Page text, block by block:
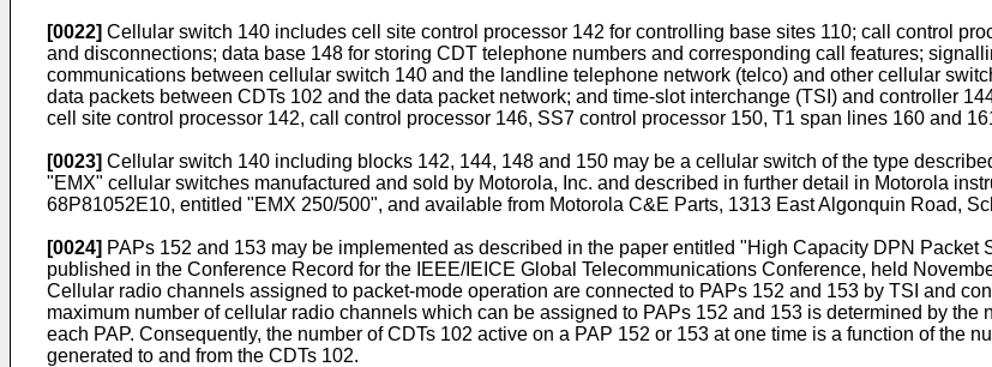
[0022] Cellular switch 140 includes cell site control processor 142 for controlling base sites 110; call control
and disconnections; data base 148 for storing CDT telephone numbers and corresponding call features;
communications between cellular switch 140 and the landline telephone network (telco) and other cellular
data packets between CDTs 102 and the data packet network; and time-slot interchange (TSI) and controller
cell site control processor 142, call control processor 146, SS7 control processor 150, T1 span lines 160 and
[0023] Cellular switch 140 including blocks 142, 144, 148 and 150 may be a cellular switch of the type
"EMX" cellular switches manufactured and sold by Motorola, Inc. and described in further detail in Motorola
68P81052E10, entitled "EMX 250/500", and available from Motorola C&E Parts, 1313 East Algonquin Road,
[0024] PAPs 152 and 153 may be implemented as described in the paper entitled "High Capacity DPN Packet
published in the Conference Record for the IEEE/IEICE Global Telecommunications Conference, held
Cellular radio channels assigned to packet-mode operation are connected to PAPs 152 and 153 by TSI and
maximum number of cellular radio channels which can be assigned to PAPs 152 and 153 is determined by
each PAP. Consequently, the number of CDTs 102 active on a PAP 152 or 153 at one time is a function of the
generated to and from the CDTs 102.